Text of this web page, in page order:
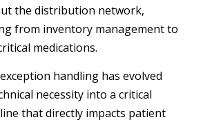
the distribution network,
from inventory management to
medications.
handling has evolved
necessity into a critical
that directly impacts patient